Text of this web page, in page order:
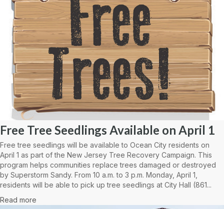
Free Tree Seedlings Available on April 1
Free tree seedlings will be available to Ocean City residents on
April 1 as part of the New Jersey Tree Recovery Campaign. This
program helps communities replace trees damaged or destroyed
by Superstorm Sandy. From 10 a.m. to 3 p.m. Monday, April 1,
residents will be able to pick up tree seedlings at City Hall (861...
Read more